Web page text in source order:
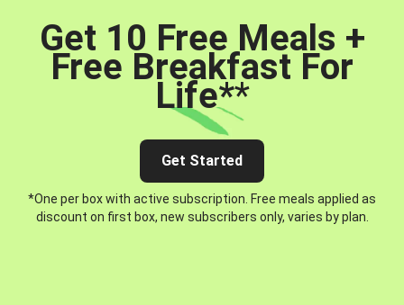
Get 10 Free Meals +
Free Breakfast For
Life**
Get Started
*One per box with active subscription. Free meals applied as
discount on first box, new subscribers only, varies by plan.